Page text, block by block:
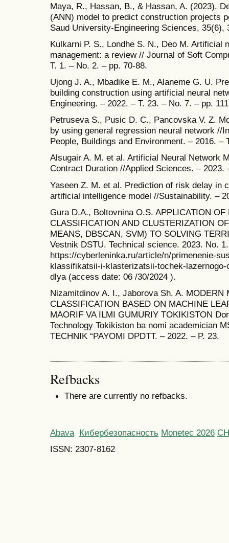
Maya, R., Hassan, B., & Hassan, A. (2023).
(ANN) model to predict construction projects
Saud University-Engineering Sciences, 35(6),
Kulkarni P. S., Londhe S. N., Deo M. Artificial
management: a review // Journal of Soft
T. 1. – No. 2. – pp. 70-88.
Ujong J. A., Mbadike E. M., Alaneme G. U.
building construction using artificial neural
Engineering. – 2022. – T. 23. – No. 7. – pp.
Petruseva S., Pusic D. C., Pancovska V. Z.
by using general regression neural network //
People, Buildings and Environment. – 2016. –
Alsugair A. M. et al. Artificial Neural Network
Contract Duration //Applied Sciences. – 2023.
Yaseen Z. M. et al. Prediction of risk delay in
artificial intelligence model //Sustainability. –
Gura D.A., Boltovnina O.S. APPLICATION
CLASSIFICATION AND CLUSTERIZATION
MEANS, DBSCAN, SVM) TO SOLVING
Vestnik DSTU. Technical science. 2023. No.
https://cyberleninka.ru/article/n/primenenie-
klassifikatsii-i-klasterizatsii-tochek-
dlya (access date: 06 /30/2024 ).
Nizamitdinov A. I., Jaborova Sh. A. MODERN
CLASSIFICATION BASED ON MACHINE
MAORIF VA ILMI GUMURIY TOKIKISTON
Technology Tokikiston ba nomi academician
TECHNIK “PAYOMI DPDTT. – 2022. – P. 23.
Refbacks
There are currently no refbacks.
Abava Кибербезопасность Monetec 2026
ISSN: 2307-8162